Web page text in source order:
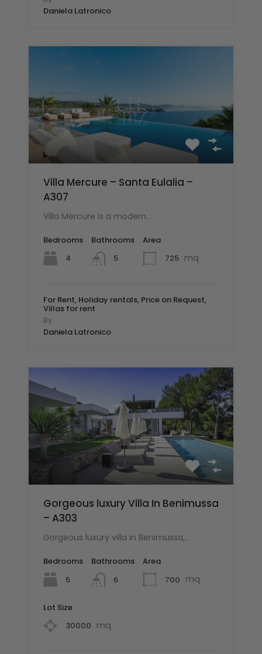
Daniela Latronico
Villa Mercure – Santa Eulalia –
A307
Villa Mercure is a modern…
Bedrooms
4
Bathrooms
5
Area
725 mq
For Rent, Holiday rentals, Price on Request,
Villas for rent
By
Daniela Latronico
Gorgeous luxury Villa In Benimussa
– A303
Gorgeous luxury villa in Benimussa,…
Bedrooms
5
Bathrooms
6
Area
700 mq
Lot Size
30000 mq